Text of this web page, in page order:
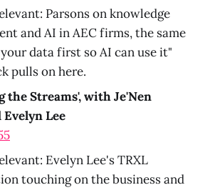
Parsons on knowledge
and AI in AEC firms, the same
data first so AI can use it"
pulls on here.
the Streams', with Je'Nen
Lee
Evelyn Lee's TRXL
touching on the business and